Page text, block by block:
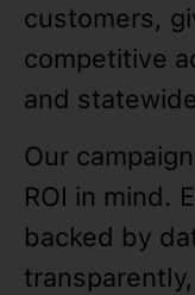
customers,
competitive
and
Our
ROI in mind.
backed by